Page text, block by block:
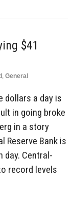
$41
, General
dollars a day is
in going broke
in a story
Reserve Bank is
day. Central-
record levels